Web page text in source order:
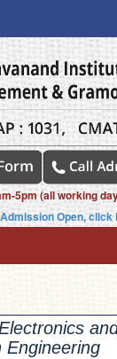
5pm (all working
Open, click
Engineering